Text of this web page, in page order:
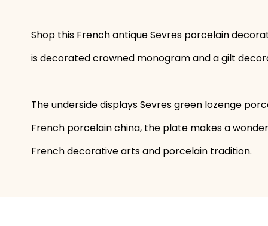
Shop this French antique Sevres porcelain
is decorated crowned monogram and a gilt
The underside displays Sevres green lozenge
French porcelain china, the plate makes a
French decorative arts and porcelain tradition.